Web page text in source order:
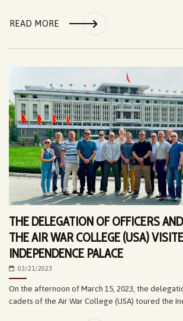
READ MORE
THE DELEGATION OF OFFICERS
THE AIR WAR COLLEGE (USA)
INDEPENDENCE PALACE
03/21/2023
On the afternoon of March 15, 2023, the
cadets of the Air War College (USA) toured the